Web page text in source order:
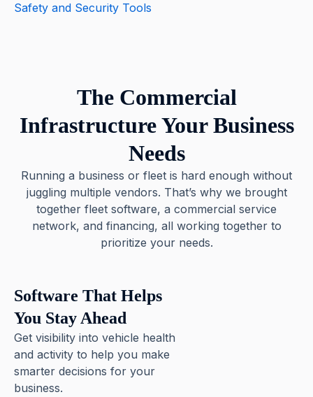
Safety and Security Tools
The Commercial
Infrastructure Your Business
Needs
Running a business or fleet is hard enough without
juggling multiple vendors. That’s why we brought
together fleet software, a commercial service
network, and financing, all working together to
prioritize your needs.
Software That Helps
You Stay Ahead
Get visibility into vehicle health
and activity to help you make
smarter decisions for your
business.